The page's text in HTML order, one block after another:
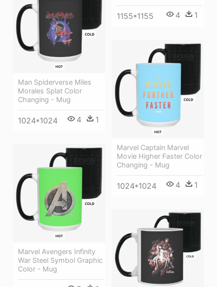
1155*1155 4 1
Man Spiderverse Miles
Morales Splat Color
Changing - Mug
1024*1024 4 1
Marvel Captain Marvel
Movie Higher Faster Color
Changing - Mug
1024*1024 4 1
Marvel Avengers Infinity
War Steel Symbol Graphic
Color - Mug